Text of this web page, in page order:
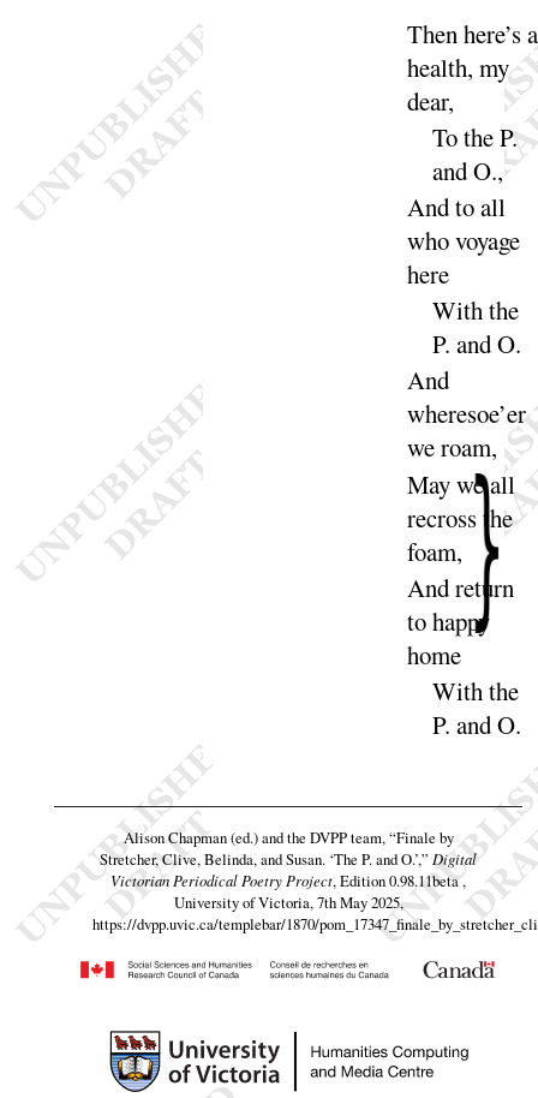
Then here’s a
health, my
dear,
To the P.
andO.,
And to all
who voyage
here
With the
P. andO.
And
wheresoe’er
weroam,
May we all
recross the
foam,
And return
to happy
home
With the
P. andO.
Alison Chapman (ed.) and the DVPP team,“Finale by
Stretcher, Clive, Belinda, and Susan. ‘The P. and O.’,” Digital
Victorian Periodical Poetry Project, Edition 0.98.11beta ,
University of Victoria, 7th May 2025,
https://dvpp.uvic.ca/templebar/1870/